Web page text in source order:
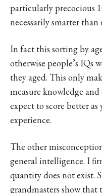
particularly precocious
necessarily smarter than
In fact this sorting by
otherwise people’s IQs
they aged. This only
measure knowledge
expect to score better
experience.
The other
general intelligence. I
quantity does not exist.
grandmasters show